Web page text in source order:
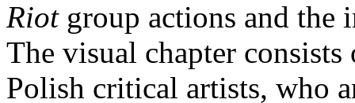
Riot group actions and the
The visual chapter
Polish critical artists, who